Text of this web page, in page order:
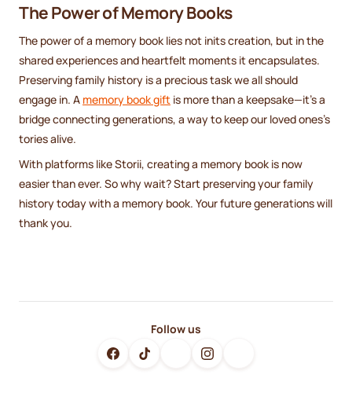
The Power of Memory Books
The power of a memory book lies not inits creation, but in the
shared experiences and heartfelt moments it encapsulates.
Preserving family history is a precious task we all should
engage in. A memory book gift is more than a keepsake—it's a
bridge connecting generations, a way to keep our loved ones's
tories alive.
With platforms like Storii, creating a memory book is now
easier than ever. So why wait? Start preserving your family
history today with a memory book. Your future generations will
thank you.
Follow us